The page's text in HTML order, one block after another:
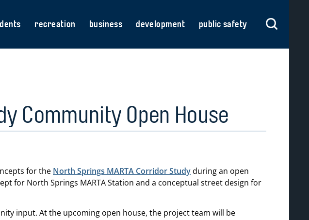
recreation business development public safety
Community Open House
for the North Springs MARTA Corridor Studyduring an open
for North Springs MARTA Station and a conceptual street design for
input. At the upcoming open house, the project team will be